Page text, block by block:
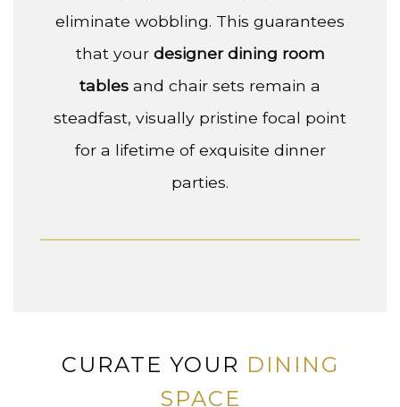
eliminate wobbling. This guarantees
that your designer dining room
tables and chair sets remain a
steadfast, visually pristine focal point
for a lifetime of exquisite dinner
parties.
CURATE YOUR DINING
SPACE